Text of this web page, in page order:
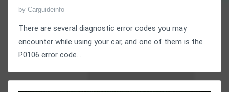
by Carguideinfo
There are several diagnostic error codes you may
encounter while using your car, and one of them is the
P0106 error code...